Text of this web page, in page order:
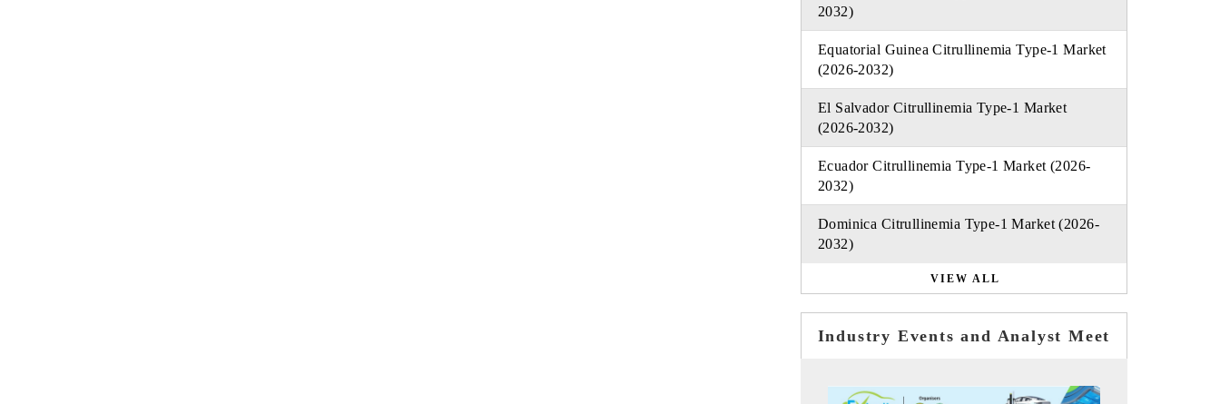
2032)
Equatorial Guinea Citrullinemia Type-1 Market
(2026-2032)
El Salvador Citrullinemia Type-1 Market
(2026-2032)
Ecuador Citrullinemia Type-1 Market (2026-
2032)
Dominica Citrullinemia Type-1 Market (2026-
2032)
VIEW ALL
Industry Events and Analyst Meet